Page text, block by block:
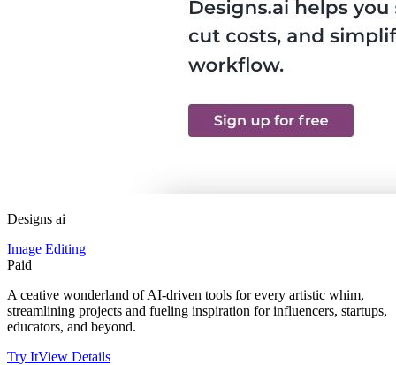
Designs ai
Image Editing
Paid
A ceative wonderland of AI-driven tools for every artistic whim,
streamlining projects and fueling inspiration for influencers, startups,
educators, and beyond.
Try ItView Details